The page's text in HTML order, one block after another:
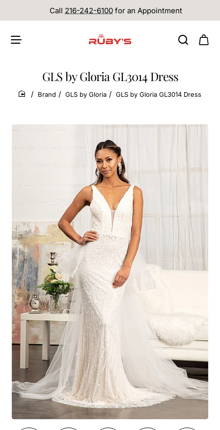
Call 216-242-6100 for an Appointment
GLS by Gloria GL3014 Dress
home
Brand GLS by Gloria GLS by Gloria GL3014 Dress